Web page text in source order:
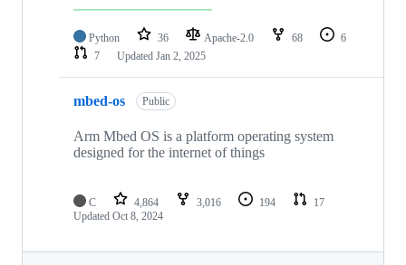
Python 36 Apache-2.0 68
6
7
Updated Jan 2, 2025
mbed-os Public
Arm Mbed OS is a platform operating system
designed for the internet of things
C 4,864 3,016 194
17
Updated Oct 8, 2024